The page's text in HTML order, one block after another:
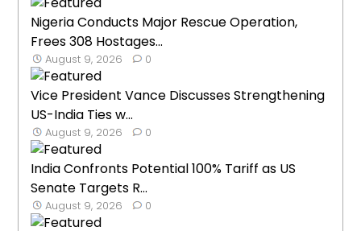
Nigeria Conducts Major Rescue Operation,
Frees 308 Hostages...
August 9, 2026 0
Vice President Vance Discusses Strengthening
US-India Ties w...
August 9, 2026 0
India Confronts Potential 100% Tariff as US
Senate Targets R...
August 9, 2026 0